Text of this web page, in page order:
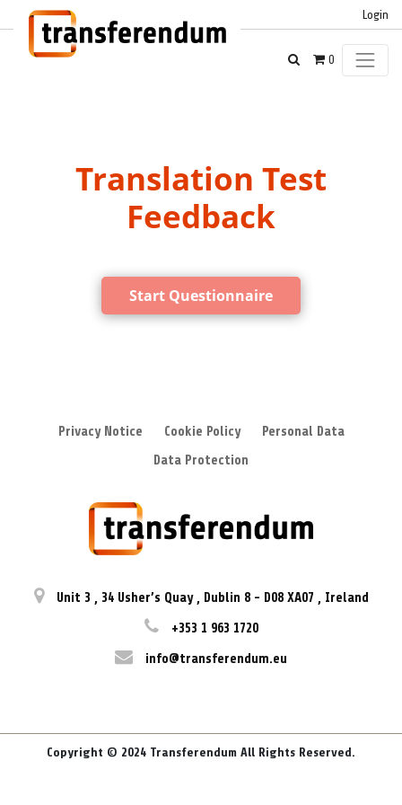
Login
0
Translation Test
Feedback
Start Questionnaire
Privacy Notice Cookie Policy
Personal Data
Data Protection
Unit 3 , 34 Usher’s Quay , Dublin 8 - D08 XA07 , Ireland
+353 1 963 1720
info@transferendum.eu
Copyright © 2024 Transferendum All Rights Reserved.